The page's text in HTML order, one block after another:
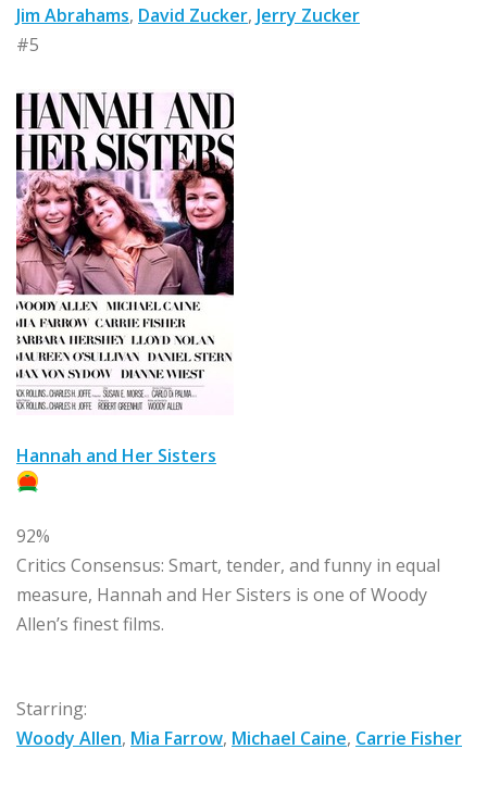
Jim Abrahams, David Zucker, Jerry Zucker
#5
Hannah and Her Sisters
92%
Critics Consensus: Smart, tender, and funny in equal
measure, Hannah and Her Sisters is one of Woody
Allen’s finest films.
Starring:
Woody Allen, Mia Farrow, Michael Caine, Carrie Fisher